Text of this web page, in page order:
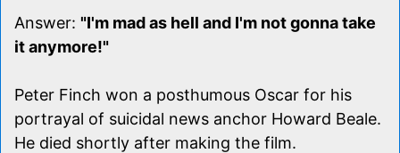
Answer: "I'm mad as hell and I'm not gonna take
it anymore!"
Peter Finch won a posthumous Oscar for his
portrayal of suicidal news anchor Howard Beale.
He died shortly after making the film.